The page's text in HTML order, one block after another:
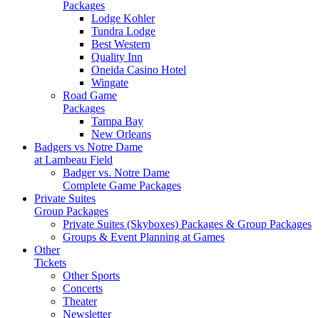
Packages
Lodge Kohler
Tundra Lodge
Best Western
Quality Inn
Oneida Casino Hotel
Wingate
Road Game
Packages
Tampa Bay
New Orleans
Badgers vs Notre Dame
at Lambeau Field
Badger vs. Notre Dame
Complete Game Packages
Private Suites
Group Packages
Private Suites (Skyboxes) Packages & Group Packages
Groups & Event Planning at Games
Other
Tickets
Other Sports
Concerts
Theater
Newsletter